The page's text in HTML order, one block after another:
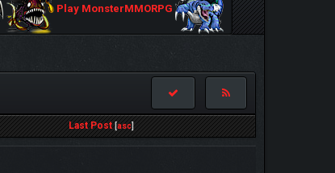
Play MonsterMMORPG
Last Post [asc]